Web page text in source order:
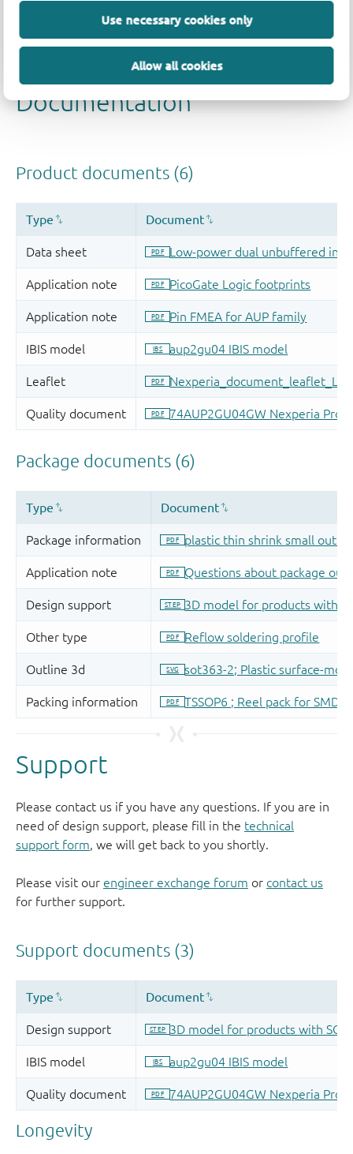
Use necessary cookies only
Allow all cookies
Support
Please contact us if you have any questions. If you are in
need of design support, please fill in the technical
support form, we will get back to you shortly.
Please visit our engineer exchange forum or contact us
for further support.
Longevity